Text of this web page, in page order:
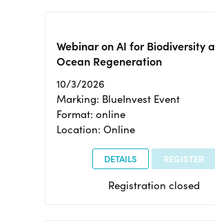
Webinar on AI for Biodiversity
Ocean Regeneration
10/3/2026
Marking: BlueInvest Event
Format: online
Location: Online
DETAILS REGISTER
Registration closed